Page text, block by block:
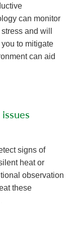
can monitor
and will
to mitigate
can aid
signs of
heat or
observation
these